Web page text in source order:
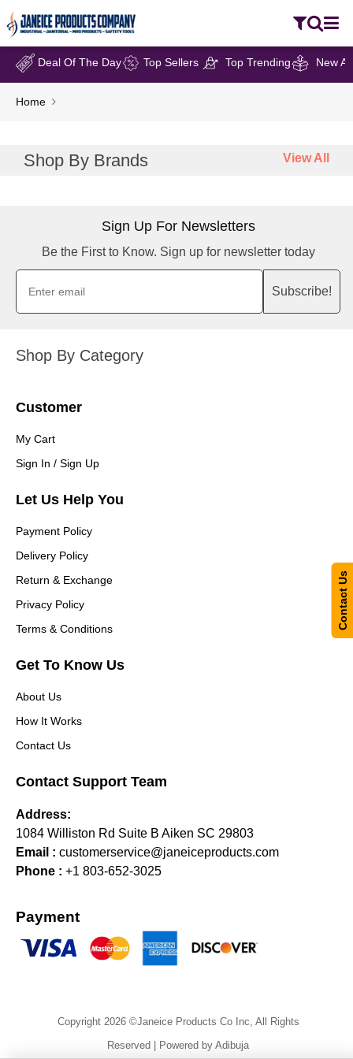
Deal Of The Day Top Sellers Top Trending New
Home
Shop By Brands View All
Sign Up For Newsletters
Be the First to Know. Sign up for newsletter today
Subscribe!
Shop By Category
Customer
My Cart
Sign In / Sign Up
Let Us Help You
Payment Policy
Delivery Policy
Return & Exchange
Privacy Policy
Terms & Conditions
Get To Know Us
About Us
How It Works
Contact Us
Contact Support Team
Address:
1084 Williston Rd Suite B Aiken SC 29803
Email : customerservice@janeiceproducts.com
Phone : +1 803-652-3025
Payment
Copyright 2026 ©Janeice Products Co Inc, All Rights
Reserved | Powered by Adibuja
Contact Us